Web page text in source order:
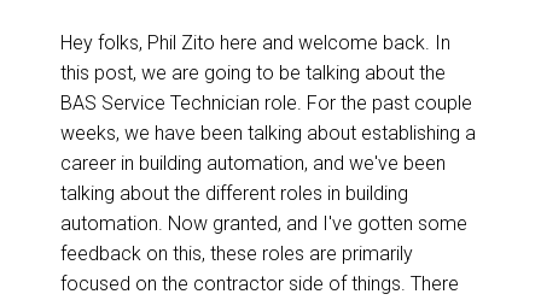
Hey folks, Phil Zito here and welcome back. In
this post, we are going to be talking about the
BAS Service Technician role. For the past couple
weeks, we have been talking about establishing a
career in building automation, and we've been
talking about the different roles in building
automation. Now granted, and I've gotten some
feedback on this, these roles are primarily
focused on the contractor side of things. There